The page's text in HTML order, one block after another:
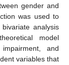
gender and
was used to
analysis
model
and
variables that